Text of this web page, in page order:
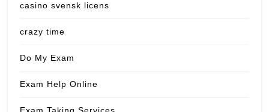
casino svensk licens
crazy time
Do My Exam
Exam Help Online